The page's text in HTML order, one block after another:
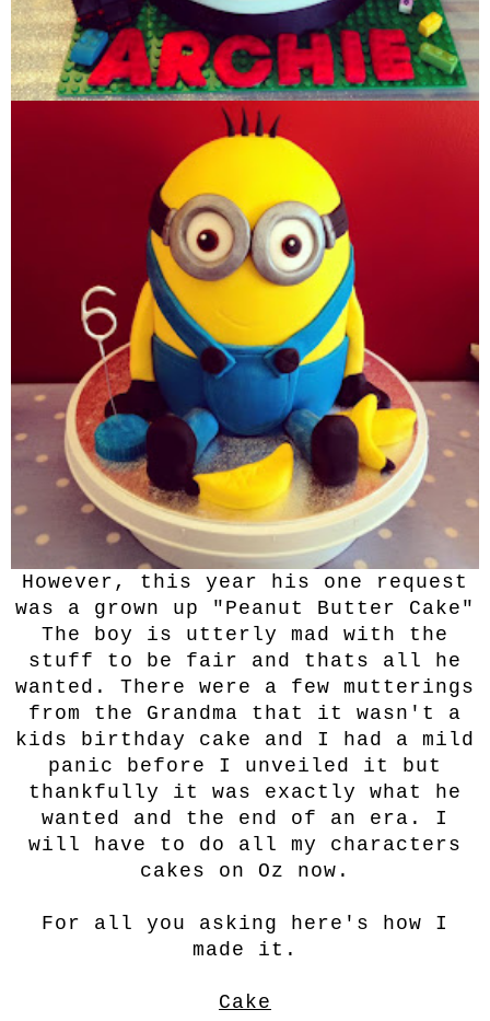
However, this year his one request
was a grown up "Peanut Butter Cake"
The boy is utterly mad with the
stuff to be fair and thats all he
wanted. There were a few mutterings
from the Grandma that it wasn't a
kids birthday cake and I had a mild
panic before I unveiled it but
thankfully it was exactly what he
wanted and the end of an era. I
will have to do all my characters
cakes on Oz now.
For all you asking here's how I
made it.
Cake